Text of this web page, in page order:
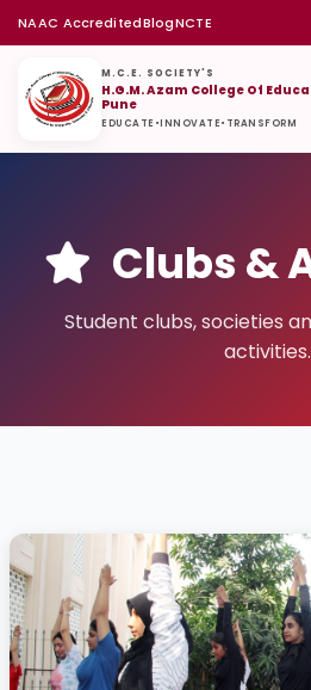
NAAC AccreditedBlogNCTE
M.C.E. SOCIETY'S
H.G.M. Azam College Of
Pune
EDUCATE •INNOVATE• TRANSFORM
Clubs &
Student clubs, societies
activities.